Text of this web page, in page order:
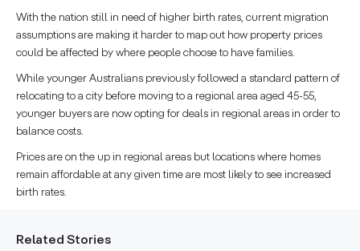
With the nation still in need of higher birth rates, current migration
assumptions are making it harder to map out how property prices
could be affected by where people choose to have families.
While younger Australians previously followed a standard pattern of
relocating to a city before moving to a regional area aged 45-55,
younger buyers are now opting for deals in regional areas in order to
balance costs.
Prices are on the up in regional areas but locations where homes
remain affordable at any given time are most likely to see increased
birth rates.
Related Stories